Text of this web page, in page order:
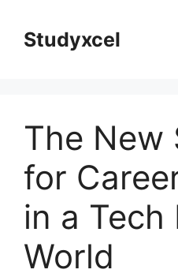
contentStudyxcel
The New
for
in a Tech
World